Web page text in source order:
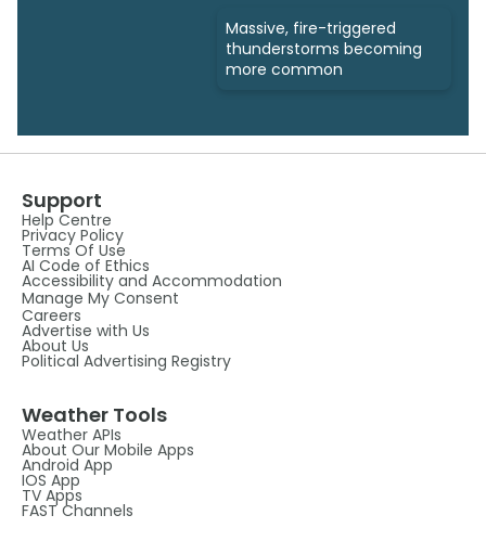
Massive, fire-triggered
thunderstorms becoming
more common
Support
Help Centre
Privacy Policy
Terms Of Use
AI Code of Ethics
Accessibility and Accommodation
Manage My Consent
Careers
Advertise with Us
About Us
Political Advertising Registry
Weather Tools
Weather APIs
About Our Mobile Apps
Android App
IOS App
TV Apps
FAST Channels